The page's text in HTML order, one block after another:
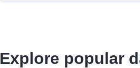
Explore popular